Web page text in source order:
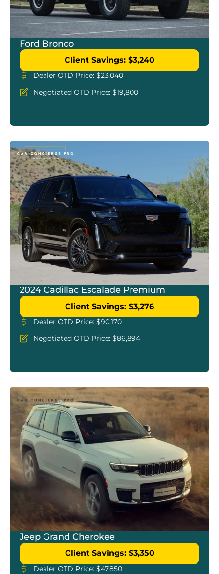
Ford Bronco
Client Savings: $3,240
Dealer OTD Price: $23,040
Negotiated OTD Price: $19,800
2024 Cadillac Escalade Premium
Client Savings: $3,276
Dealer OTD Price: $90,170
Negotiated OTD Price: $86,894
Jeep Grand Cherokee
Client Savings: $3,350
Dealer OTD Price: $47,850